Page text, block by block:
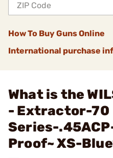
How To Buy Guns Online
International purchase
What is the
- Extractor-70
Series-
Proof~ XS-